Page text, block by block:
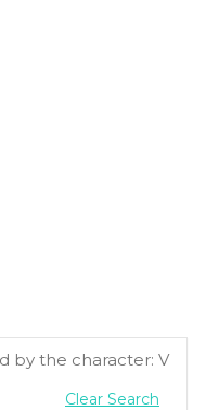
by the character: V
Clear Search